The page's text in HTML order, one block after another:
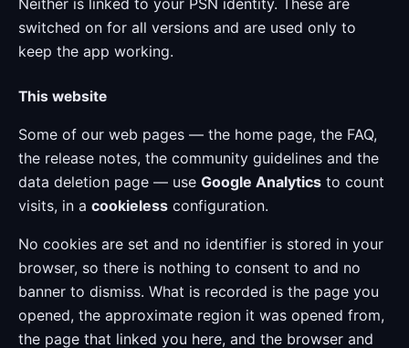
Neither is linked to your PSN identity. These are
switched on for all versions and are used only to
keep the app working.
This website
Some of our web pages — the home page, the FAQ,
the release notes, the community guidelines and the
data deletion page — use Google Analytics to count
visits, in a cookieless configuration.
No cookies are set and no identifier is stored in your
browser, so there is nothing to consent to and no
banner to dismiss. What is recorded is the page you
opened, the approximate region it was opened from,
the page that linked you here, and the browser and